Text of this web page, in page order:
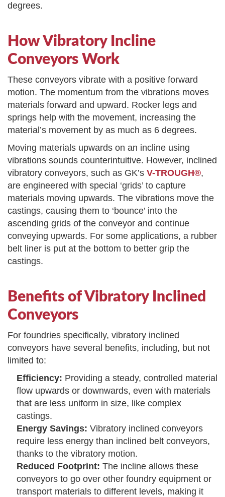
degrees.
How Vibratory Incline
Conveyors Work
These conveyors vibrate with a positive forward
motion. The momentum from the vibrations moves
materials forward and upward. Rocker legs and
springs help with the movement, increasing the
material’s movement by as much as 6 degrees.
Moving materials upwards on an incline using
vibrations sounds counterintuitive. However, inclined
vibratory conveyors, such as GK’s V-TROUGH®,
are engineered with special ‘grids’ to capture
materials moving upwards. The vibrations move the
castings, causing them to ‘bounce’ into the
ascending grids of the conveyor and continue
conveying upwards. For some applications, a rubber
belt liner is put at the bottom to better grip the
castings.
Benefits of Vibratory Inclined
Conveyors
For foundries specifically, vibratory inclined
conveyors have several benefits, including, but not
limited to:
Efficiency: Providing a steady, controlled material
flow upwards or downwards, even with materials
that are less uniform in size, like complex
castings.
Energy Savings: Vibratory inclined conveyors
require less energy than inclined belt conveyors,
thanks to the vibratory motion.
Reduced Footprint: The incline allows these
conveyors to go over other foundry equipment or
transport materials to different levels, making it